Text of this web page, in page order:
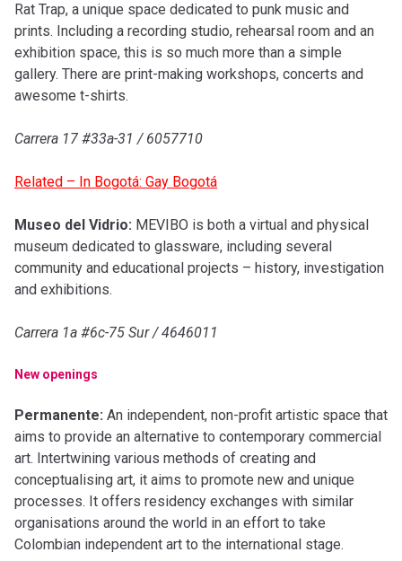
Rat Trap, a unique space dedicated to punk music and
prints. Including a recording studio, rehearsal room and an
exhibition space, this is so much more than a simple
gallery. There are print-making workshops, concerts and
awesome t-shirts.
Carrera 17 #33a-31 / 6057710
Related – In Bogotá: Gay Bogotá
Museo del Vidrio: MEVIBO is both a virtual and physical
museum dedicated to glassware, including several
community and educational projects – history, investigation
and exhibitions.
Carrera 1a #6c-75 Sur / 4646011
New openings
Permanente: An independent, non-profit artistic space that
aims to provide an alternative to contemporary commercial
art. Intertwining various methods of creating and
conceptualising art, it aims to promote new and unique
processes. It offers residency exchanges with similar
organisations around the world in an effort to take
Colombian independent art to the international stage.